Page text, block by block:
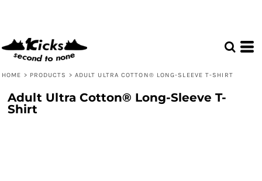
HOME > PRODUCTS > ADULT ULTRA COTTON® LONG-SLEEVE T-SHIRT
Adult Ultra Cotton® Long-Sleeve T-
Shirt